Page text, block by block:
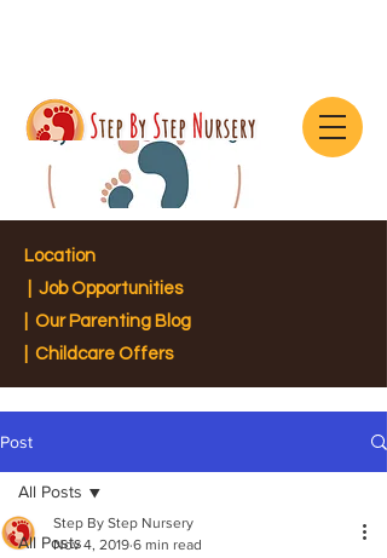
Location
Job Opportunities
Our Parenting Blog
| Childcare Offers
Post
All Posts
All Posts
Step By Step Nursery
Nov 4, 2019 6 min read